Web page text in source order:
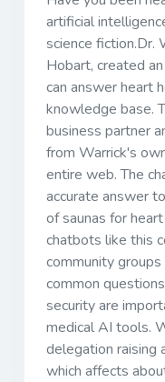
artificial
science fiction.Dr.
Hobart, created
can answer heart
knowledge base.
business partner
from Warrick's
entire web. The
accurate answer
of saunas for
chatbots like this
community
common
security are
medical AI tools.
delegation raising
which affects